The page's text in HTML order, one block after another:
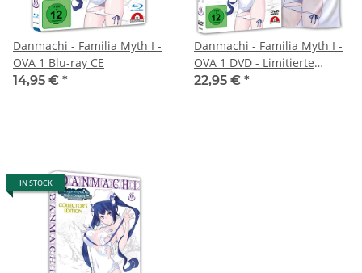
Danmachi - Familia Myth I -
OVA 1 Blu-ray CE
14,95 € *
Danmachi - Familia Myth I -
OVA 1 DVD - Limitierte
Handtuch Edition
22,95 € *
IN STOCK